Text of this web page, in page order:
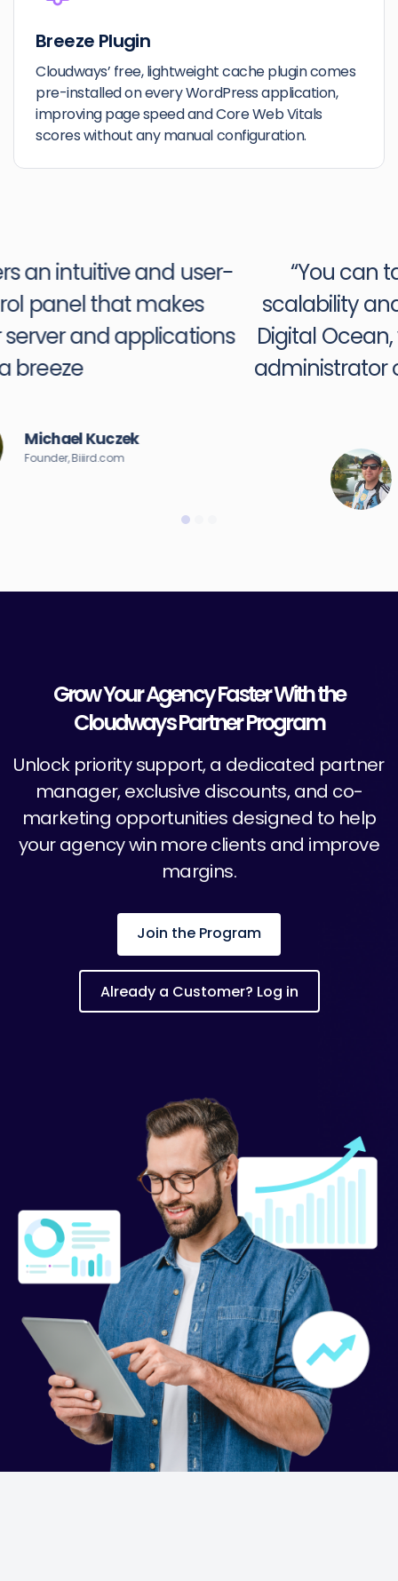
Breeze Plugin
Cloudways’ free, lightweight cache plugin comes
pre-installed on every WordPress application,
improving page speed and Core Web Vitals
scores without any manual configuration.
“You can take advantage of the
scalability and power of platforms like
Digital Ocean, without being a systems
administrator or having expertise with a
Grow Your Agency Faster With the
Cloudways Partner Program
Unlock priority support, a dedicated partner
manager, exclusive discounts, and co-
marketing opportunities designed to help
your agency win more clients and improve
margins.
Join the Program
Already a Customer? Log in